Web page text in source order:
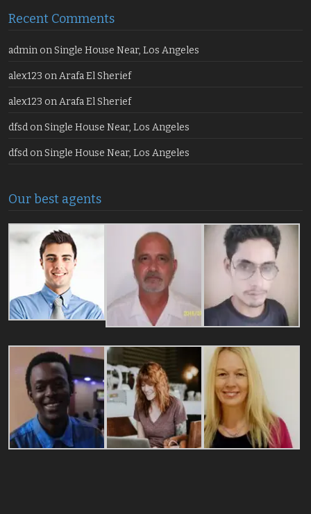
Recent Comments
admin onSingle House Near, Los Angeles
alex123 onArafa El Sherief
alex123 onArafa El Sherief
dfsd onSingle House Near, Los Angeles
dfsd onSingle House Near, Los Angeles
Our best agents